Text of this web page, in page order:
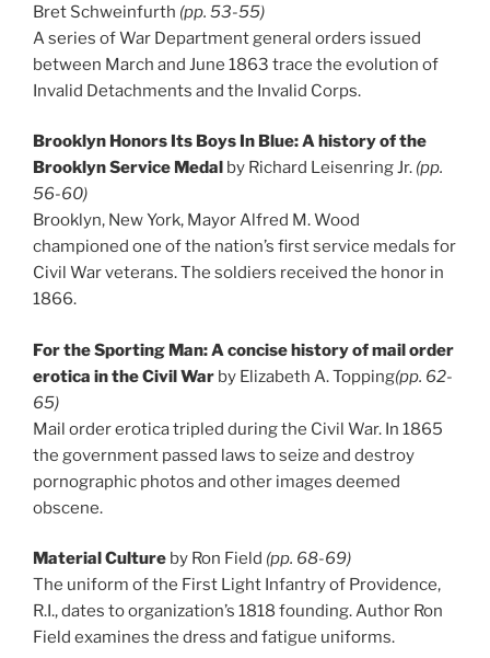
Bret Schweinfurth (pp. 53-55)
A series of War Department general orders issued
between March and June 1863 trace the evolution of
Invalid Detachments and the Invalid Corps.
Brooklyn Honors Its Boys In Blue: A history of the
Brooklyn Service Medal by Richard Leisenring Jr. (pp.
56-60)
Brooklyn, New York, Mayor Alfred M. Wood
championed one of the nation’s first service medals for
Civil War veterans. The soldiers received the honor in
1866.
For the Sporting Man: A concise history of mail order
erotica in the Civil War by Elizabeth A. Topping(pp. 62-
65)
Mail order erotica tripled during the Civil War. In 1865
the government passed laws to seize and destroy
pornographic photos and other images deemed
obscene.
Material Culture by Ron Field (pp. 68-69)
The uniform of the First Light Infantry of Providence,
R.I., dates to organization’s 1818 founding. Author Ron
Field examines the dress and fatigue uniforms.